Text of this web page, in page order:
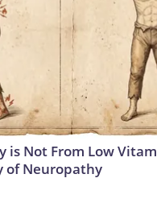
is Not From Low
of Neuropathy